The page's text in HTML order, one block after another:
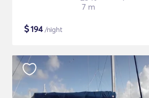
7 m
$194/night